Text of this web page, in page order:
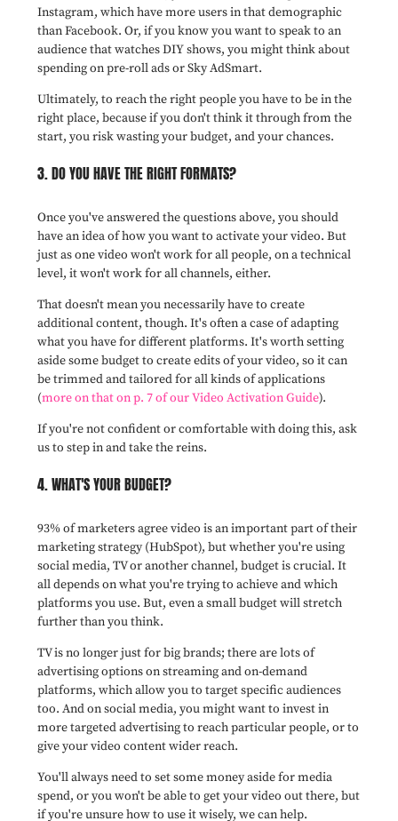
Instagram, which have more users in that demographic
than Facebook. Or, if you know you want to speak to an
audience that watches DIY shows, you might think about
spending on pre-roll ads or Sky AdSmart.
Ultimately, to reach the right people you have to be in the
right place, because if you don't think it through from the
start, you risk wasting your budget, and your chances.
3. DO YOU HAVE THE RIGHT FORMATS?
Once you've answered the questions above, you should
have an idea of how you want to activate your video. But
just as one video won't work for all people, on a technical
level, it won't work for all channels, either.
That doesn't mean you necessarily have to create
additional content, though. It's often a case of adapting
what you have for different platforms. It's worth setting
aside some budget to create edits of your video, so it can
be trimmed and tailored for all kinds of applications
(more on that on p. 7 of our Video Activation Guide).
If you're not confident or comfortable with doing this, ask
us to step in and take the reins.
4. WHAT'S YOUR BUDGET?
93% of marketers agree video is an important part of their
marketing strategy (HubSpot), but whether you're using
social media, TV or another channel, budget is crucial. It
all depends on what you're trying to achieve and which
platforms you use. But, even a small budget will stretch
further than you think.
TV is no longer just for big brands; there are lots of
advertising options on streaming and on-demand
platforms, which allow you to target specific audiences
too. And on social media, you might want to invest in
more targeted advertising to reach particular people, or to
give your video content wider reach.
You'll always need to set some money aside for media
spend, or you won't be able to get your video out there, but
if you're unsure how to use it wisely, we can help.